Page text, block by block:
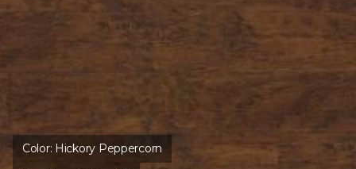
Color: Hickory Peppercorn